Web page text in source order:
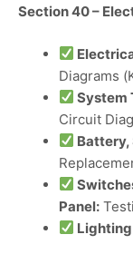
Section 40 –
Diagrams
System
Circuit
Battery,
Panel: